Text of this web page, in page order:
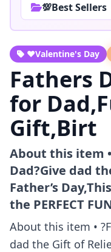
💯Best Sellers
❤️Valentine's Day
Fathers
for
Gift,Birt
About this item
Dad?Give dad
Father’s
the PERFECT
About this item •
dad the Gift of